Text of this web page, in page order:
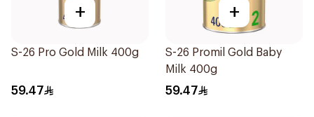
+
S-26 Pro Gold Milk 400g
59.47
+
S-26 Promil Gold Baby
Milk 400g
59.47